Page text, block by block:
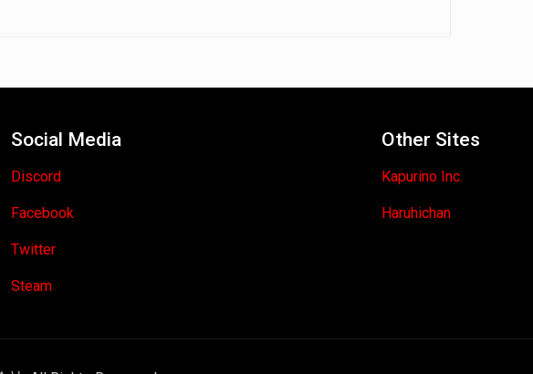
Social Media
Discord
Facebook
Twitter
Steam
Other Sites
Kapurino Inc.
Haruhichan